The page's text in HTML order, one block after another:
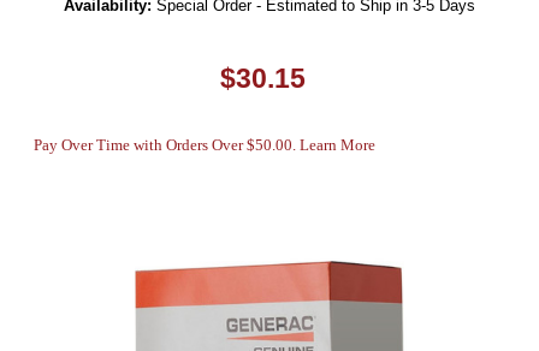
Availability: Special Order - Estimated to Ship in 3-5 Days
$30.15
Pay Over Time with Orders Over $50.00. Learn More